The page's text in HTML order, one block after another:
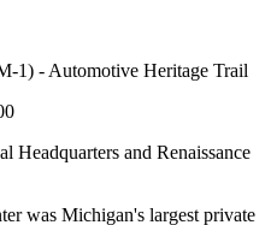
1) - Automotive Heritage Trail
Headquarters and Renaissance
was Michigan's largest private